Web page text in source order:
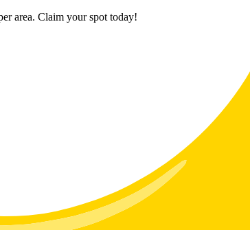
area. Claim your spot today!